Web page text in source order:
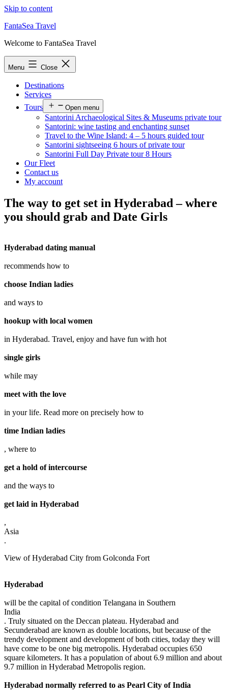
Skip to content
FantaSea Travel
Welcome to FantaSea Travel
Menu Close
Destinations
Services
Tours
Open menu
Santorini Archaeological Sites & Museums private tour
Santorini: wine tasting and enchanting sunset
Travel to the Wine Island: 4 – 5 hours guided tour
Santorini sightseeing 6 hours of private tour
Santorini Full Day Private tour 8 Hours
Our Fleet
Contact us
My account
The way to get set in Hyderabad – where
you should grab and Date Girls
Hyderabad dating manual
recommends how to
choose Indian ladies
and ways to
hookup with local women
in Hyderabad. Travel, enjoy and have fun with hot
single girls
while may
meet with the love
in your life. Read more on precisely how to
time Indian ladies
, where to
get a hold of intercourse
and the ways to
get laid in Hyderabad
,
Asia
.
View of Hyderabad City from Golconda Fort
Hyderabad
will be the capital of condition Telangana in Southern
India
. Truly situated on the Deccan plateau. Hyderabad and
Secunderabad are known as double locations, but because of the
trendy development and development of both cities, today they will
have come to be one big metropolis. Hyderabad occupies 650
square kilometers. It has a population of about 6.9 million and about
9.7 million in Hyderabad Metropolis region.
Hyderabad normally referred to as Pearl City of India